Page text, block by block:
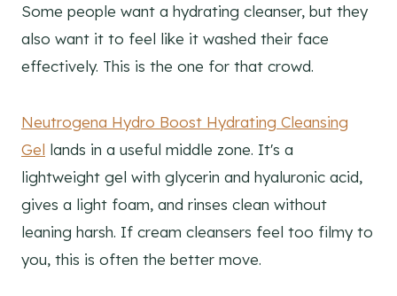
Some people want a hydrating cleanser, but they
also want it to feel like it washed their face
effectively. This is the one for that crowd.
Neutrogena Hydro Boost Hydrating Cleansing
Gel lands in a useful middle zone. It's a
lightweight gel with glycerin and hyaluronic acid,
gives a light foam, and rinses clean without
leaning harsh. If cream cleansers feel too filmy to
you, this is often the better move.